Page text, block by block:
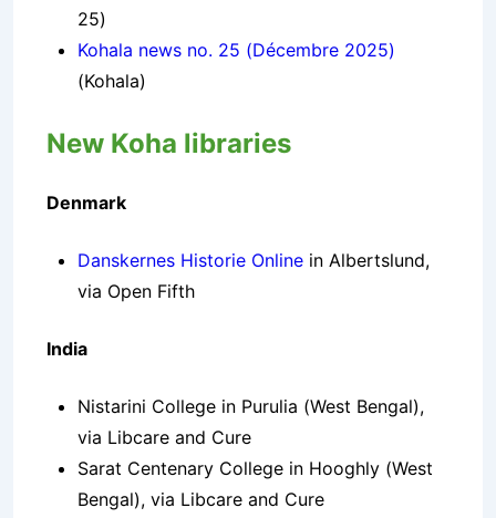
25)
Kohala news no. 25 (Décembre 2025)
(Kohala)
New Koha libraries
Denmark
Danskernes Historie Online in Albertslund,
via Open Fifth
India
Nistarini College in Purulia (West Bengal),
via Libcare and Cure
Sarat Centenary College in Hooghly (West
Bengal), via Libcare and Cure